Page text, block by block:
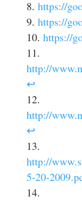
https://
https://
https://
http://
↩
http://
↩
http://
5-20-